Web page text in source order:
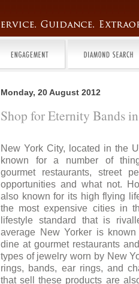
Monday, 20 August 2012
Shop for Eternity Bands
New York City, located in the
known for a number of
gourmet restaurants, street
opportunities and what not.
also known for its high flying
the most expensive cities in
lifestyle standard that is
average New Yorker is
dine at gourmet restaurants
types of jewelry worn by New
rings, bands, ear rings, and
that sell these products are